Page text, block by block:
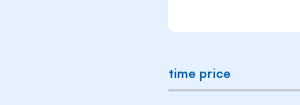
time price